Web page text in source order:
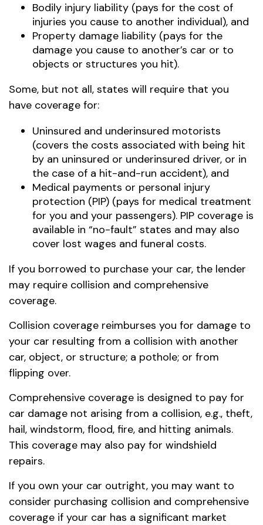
Bodily injury liability (pays for the cost of
injuries you cause to another individual), and
Property damage liability (pays for the
damage you cause to another’s car or to
objects or structures you hit).
Some, but not all, states will require that you
have coverage for:
Uninsured and underinsured motorists
(covers the costs associated with being hit
by an uninsured or underinsured driver, or in
the case of a hit-and-run accident), and
Medical payments or personal injury
protection (PIP) (pays for medical treatment
for you and your passengers). PIP coverage is
available in “no-fault” states and may also
cover lost wages and funeral costs.
If you borrowed to purchase your car, the lender
may require collision and comprehensive
coverage.
Collision coverage reimburses you for damage to
your car resulting from a collision with another
car, object, or structure; a pothole; or from
flipping over.
Comprehensive coverage is designed to pay for
car damage not arising from a collision, e.g., theft,
hail, windstorm, flood, fire, and hitting animals.
This coverage may also pay for windshield
repairs.
If you own your car outright, you may want to
consider purchasing collision and comprehensive
coverage if your car has a significant market